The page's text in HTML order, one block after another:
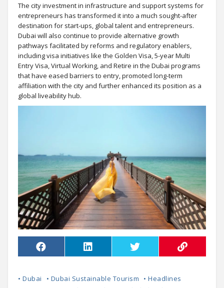
The city investment in infrastructure and support systems for
entrepreneurs has transformed it into a much sought-after
destination for start-ups, global talent and entrepreneurs.
Dubai will also continue to provide alternative growth
pathways facilitated by reforms and regulatory enablers,
including visa initiatives like the Golden Visa, 5-year Multi
Entry Visa, Virtual Working, and Retire in the Dubai programs
that have eased barriers to entry, promoted long-term
affiliation with the city and further enhanced its position as a
global liveability hub.
• Dubai • Dubai Sustainable Tourism
• Headlines